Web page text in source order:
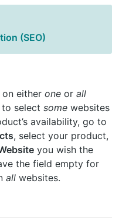
(SEO)
either one or all
select some websites
availability, go to
, select your product,
you wish the
the field empty for
all websites.